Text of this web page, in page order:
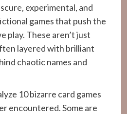
experimental, and
games that push the
play. These aren’t just
layered with brilliant
chaotic names and
10 bizarre card games
encountered. Some are